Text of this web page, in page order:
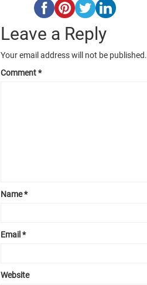
Leave a Reply
Your email address will not be published.
Comment*
Name*
Email *
Website